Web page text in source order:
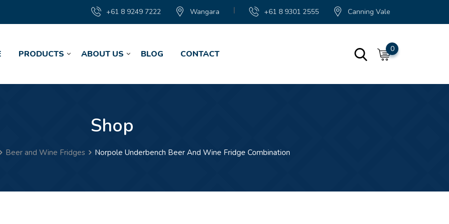
+61 8 9249 7222 Wangara | +61 8 9301 2555 Canning Vale
PRODUCTS ABOUT US BLOG CONTACT 0
Shop
Beer and Wine Fridges Norpole Underbench Beer And Wine Fridge Combination